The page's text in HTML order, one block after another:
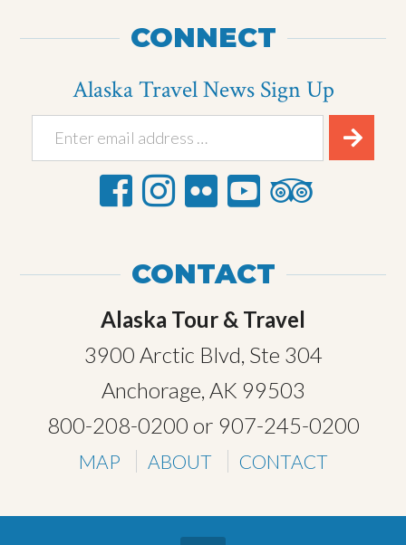
CONNECT
Alaska Travel News Sign Up
CONTACT
Alaska Tour & Travel
3900 Arctic Blvd, Ste 304
Anchorage, AK 99503
800-208-0200 or 907-245-0200
MAP ABOUT CONTACT